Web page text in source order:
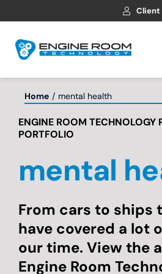
to
Client
Web Development
Automotive Websites
News
Contact
Home mental health
ENGINE ROOM TECHNOLOGY
PORTFOLIO
mental
From cars to ships
have covered a lot
our time. View the
Engine Room